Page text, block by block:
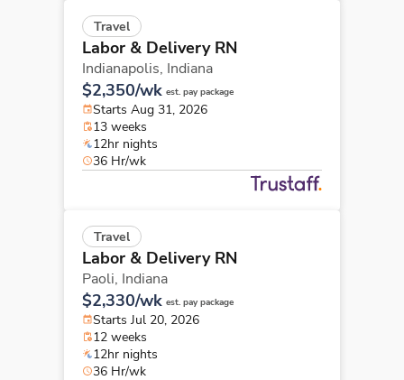
Travel
Labor & Delivery RN
Indianapolis, Indiana
$2,350/wk est. pay package
Starts Aug 31, 2026
13 weeks
12hr nights
36 Hr/wk
Travel
Labor & Delivery RN
Paoli, Indiana
$2,330/wk est. pay package
Starts Jul 20, 2026
12 weeks
12hr nights
36 Hr/wk